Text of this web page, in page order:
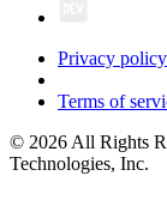
Privacy policy
Terms of
© 2026 All Rights
Technologies, Inc.